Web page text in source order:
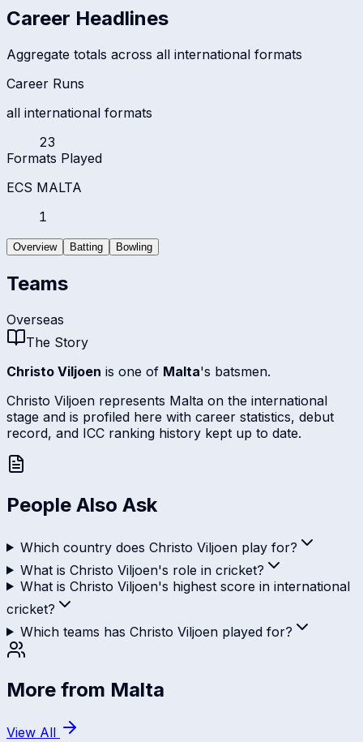
Career Headlines
Aggregate totals across all international formats
Career Runs
all international formats
23
Formats Played
ECS MALTA
1
Overview Batting Bowling
Teams
Overseas
The Story
Christo Viljoen is one of Malta's batsmen.
Christo Viljoen represents Malta on the international
stage and is profiled here with career statistics, debut
record, and ICC ranking history kept up to date.
People Also Ask
Which country does Christo Viljoen play for?
What is Christo Viljoen's role in cricket?
What is Christo Viljoen's highest score in international
cricket?
Which teams has Christo Viljoen played for?
More from Malta
View All